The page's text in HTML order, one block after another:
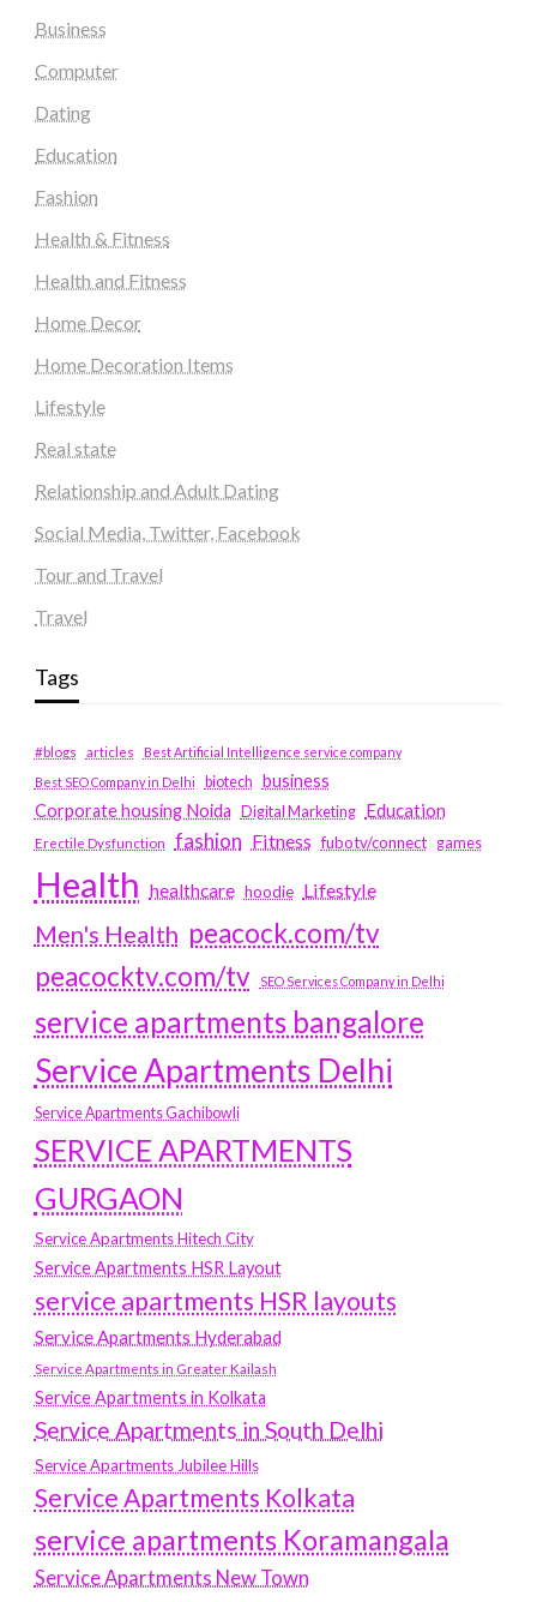
Business
Computer
Dating
Education
Fashion
Health & Fitness
Health and Fitness
Home Decor
Home Decoration Items
Lifestyle
Real state
Relationship and Adult Dating
Social Media, Twitter, Facebook
Tour and Travel
Travel
Tags
#blogs articles
Best Artificial Intelligence service company
Best SEO Company in Delhi
biotech business
Corporate housing Noida
Digital Marketing Education
Erectile Dysfunction fashion Fitness fubotv/connect games
Health healthcare hoodie Lifestyle
Men's Health peacock.com/tv
peacocktv.com/tv
SEO Services Company in Delhi
service apartments bangalore
Service Apartments Delhi
Service Apartments Gachibowli
SERVICE APARTMENTS
GURGAON
Service Apartments Hitech City
Service Apartments HSR Layout
service apartments HSR layouts
Service Apartments Hyderabad
Service Apartments in Greater Kailash
Service Apartments in Kolkata
Service Apartments in South Delhi
Service Apartments Jubilee Hills
Service Apartments Kolkata
service apartments Koramangala
Service Apartments New Town